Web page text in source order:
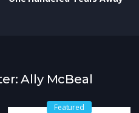
Ally McBeal
Featured